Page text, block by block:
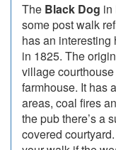
The Black Dog in
some post walk
has an
in 1825. The
village
farmhouse. It has
areas, coal fires
the pub there’s a
covered